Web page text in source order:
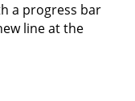
a progress bar
line at the